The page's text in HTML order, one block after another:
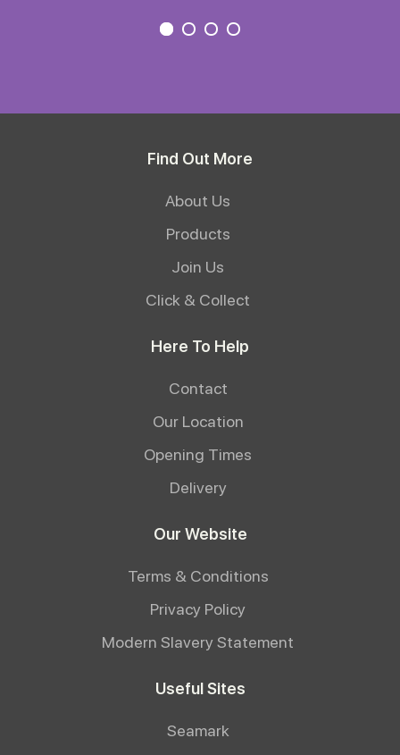
Find Out More
About Us
Products
Join Us
Click & Collect
Here To Help
Contact
Our Location
Opening Times
Delivery
Our Website
Terms & Conditions
Privacy Policy
Modern Slavery Statement
Useful Sites
Seamark